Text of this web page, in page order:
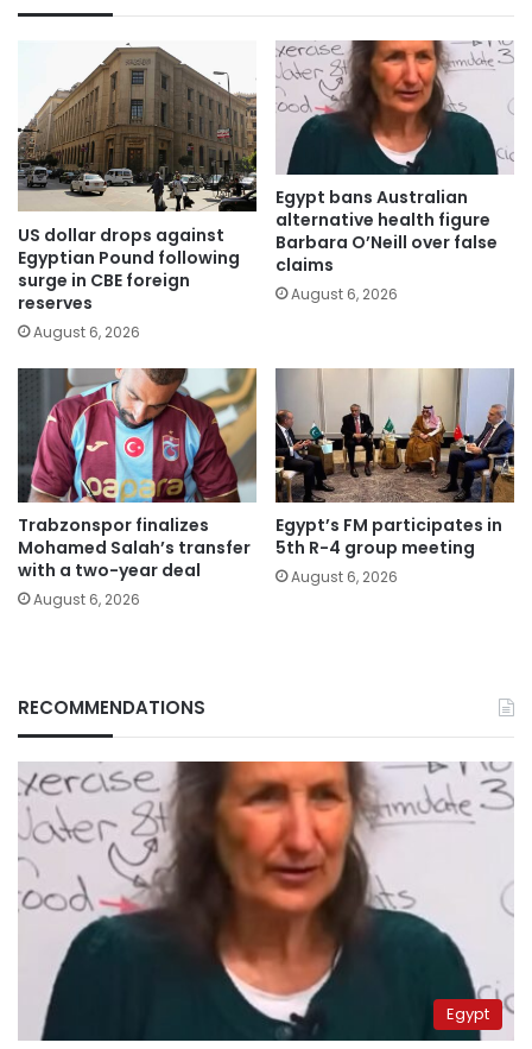
US dollar drops against
Egyptian Pound following
surge in CBE foreign
reserves
August 6, 2026
Egypt bans Australian
alternative health figure
Barbara O’Neill over false
claims
August 6, 2026
Trabzonspor finalizes
Mohamed Salah’s transfer
with a two-year deal
August 6, 2026
Egypt’s FM participates in
5th R-4 group meeting
August 6, 2026
RECOMMENDATIONS
Egypt